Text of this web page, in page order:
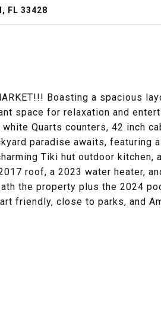
FL 33428
Boasting a spacious
space for relaxation and
Quarts counters, 42 inch
paradise awaits, featuring
Tiki hut outdoor kitchen,
roof, a 2023 water heater,
the property plus the 2024
friendly, close to parks, and